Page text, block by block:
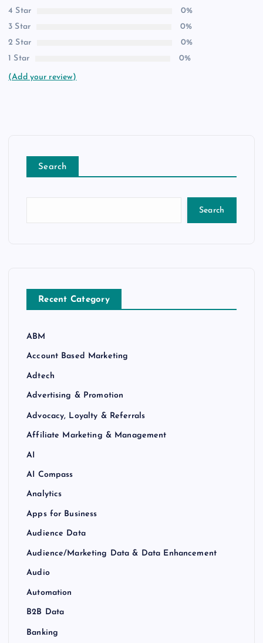
4 Star
0%
3 Star
0%
2 Star
0%
1 Star
0%
(Add your review)
Search
Search
Recent Category
ABM
Account Based Marketing
Adtech
Advertising & Promotion
Advocacy, Loyalty & Referrals
Affiliate Marketing & Management
AI
AI Compass
Analytics
Apps for Business
Audience Data
Audience/Marketing Data & Data Enhancement
Audio
Automation
B2B Data
Banking